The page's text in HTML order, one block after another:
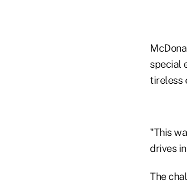
special
tireless
"This
drives
The